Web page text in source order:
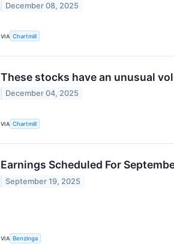
December 08, 2025
VIA Chartmill
These stocks have an unusual
December 04, 2025
VIA Chartmill
Earnings Scheduled For
September 19, 2025
VIA Benzinga